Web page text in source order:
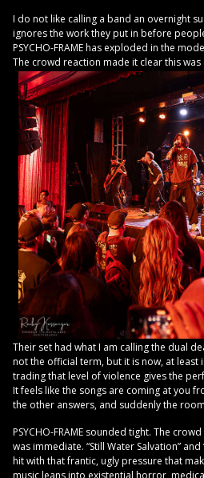
I do not like calling a band an overnight
ignores the work they put in before
PSYCHO-FRAME has exploded in the
The crowd reaction made it clear this
Their set had what I am calling the dual
not the official term, but it is now, at least
trading that level of violence gives the
It feels like the songs are coming at you
the other answers, and suddenly the
PSYCHO-FRAME sounded tight. The
was immediate. “Still Water Salvation”
hit with that frantic, ugly pressure that
music leans into existential horror,